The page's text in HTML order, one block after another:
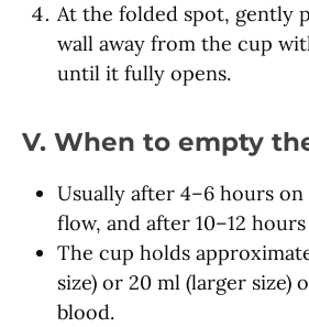
At the folded spot, gently
wall away from the cup
until it fully opens.
V. When to empty
Usually after 4–6 hours
flow, and after 10–12
The cup holds
size) or 20 ml (larger size)
blood.